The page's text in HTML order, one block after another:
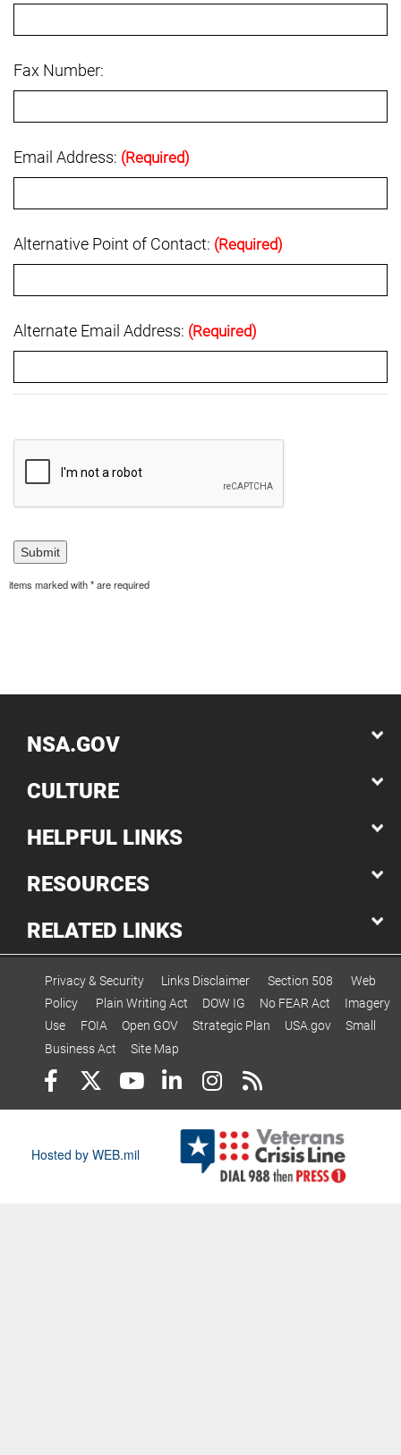
Fax Number:
Email Address: (Required)
Alternative Point of Contact: (Required)
Alternate Email Address: (Required)
items marked with * are required
NSA.GOV
CULTURE
HELPFUL LINKS
RESOURCES
RELATED LINKS
Privacy & Security Links Disclaimer Section 508
Web
Policy
Plain Writing Act DOW IG No FEAR Act
Imagery
Use
FOIA Open GOV Strategic Plan USA.gov
Small
Business Act
Site Map
Hosted by WEB.mil